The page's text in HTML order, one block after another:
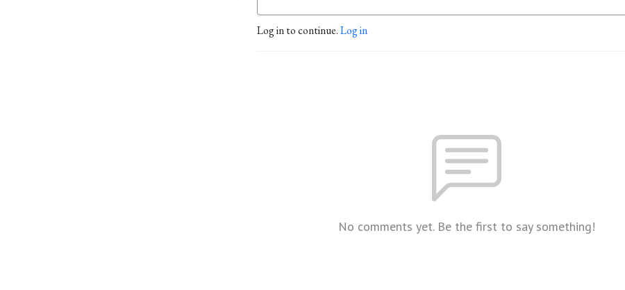
Log in to continue.Log in
No comments yet. Be the first to say something!